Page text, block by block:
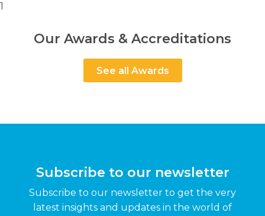
1
Our Awards & Accreditations
See all Awards
Subscribe to our newsletter
Subscribe to our newsletter to get the very
latest insights and updates in the world of